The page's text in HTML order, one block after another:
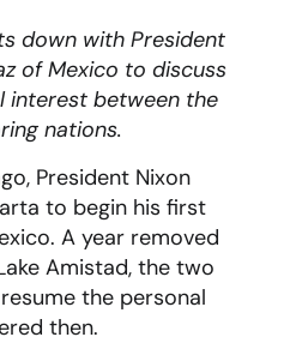
down with President
of Mexico to discuss
interest between the
nations.
President Nixon
to begin his first
A year removed
Amistad, the two
the personal
then.